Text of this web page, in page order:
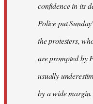
confidence in its
Police put
the protesters,
are prompted by
usually
by a wide margin.